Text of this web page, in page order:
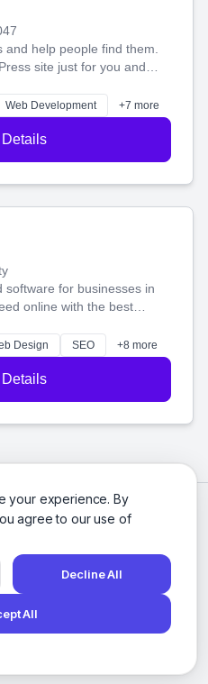
your experience. By
agree to our use of
Decline All
All
help people find them.
site just for you and
your business shines
Web Development +7 more
software for businesses in
online with the best
approach. Let's make
your business together.
Design SEO +8 more
All rights reserved.